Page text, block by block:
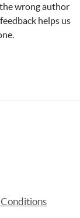
wrong author
helps us